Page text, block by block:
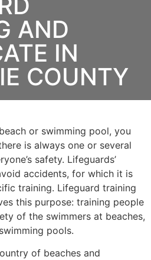
AND
IN
COUNTY
or swimming pool, you
is always one or several
safety. Lifeguards’
accidents, for which it is
training. Lifeguard training
this purpose: training people
of the swimmers at beaches,
pools.
of beaches and